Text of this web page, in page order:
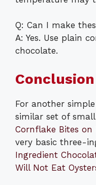
Q: Can I make
A: Yes. Use plain
chocolate.
Conclusion
For another
similar set of
Cornflake Bites
very basic three-
Ingredient
Will Not Eat